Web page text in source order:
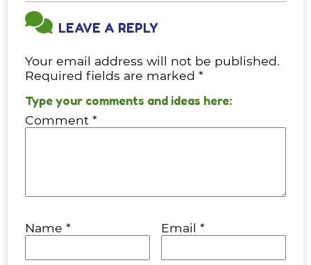
LEAVE A REPLY
Your email address will not be published.
Required fields are marked*
Comment*
Name* Email *